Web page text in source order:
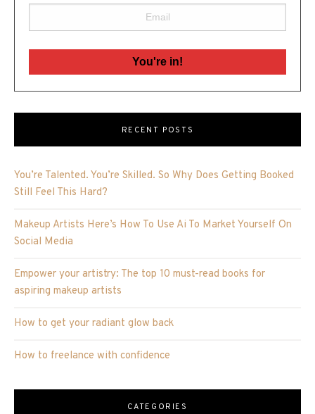
RECENT POSTS
You’re Talented. You’re Skilled. So Why Does Getting Booked
Still Feel This Hard?
Makeup Artists Here’s How To Use Ai To Market Yourself On
Social Media
Empower your artistry: The top 10 must-read books for
aspiring makeup artists
How to get your radiant glow back
How to freelance with confidence
CATEGORIES